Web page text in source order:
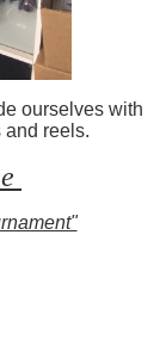
ourselves with
reels.